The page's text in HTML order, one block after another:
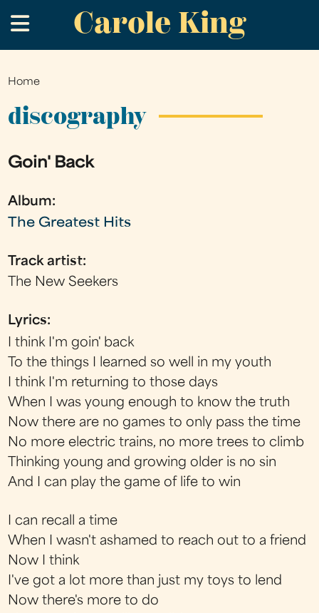
to
main
Carole King
.
You
are
Home
discography
Goin' Back
Album:
The Greatest Hits
Track artist:
The New Seekers
Lyrics:
I think I'm goin' back
To the things I learned so well in my youth
I think I'm returning to those days
When I was young enough to know the truth
Now there are no games to only pass the time
No more electric trains, no more trees to climb
Thinking young and growing older is no sin
And I can play the game of life to win
I can recall a time
When I wasn't ashamed to reach out to a friend
Now I think
I've got a lot more than just my toys to lend
Now there's more to do